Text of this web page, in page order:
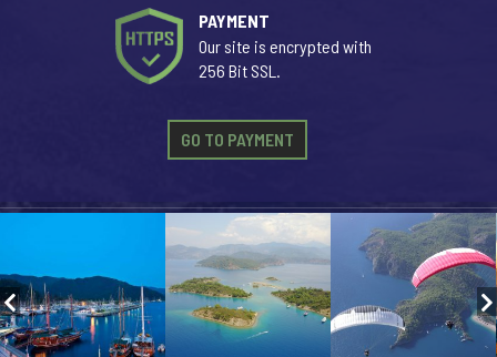
PAYMENT
Our site is encrypted with
256 Bit SSL.
GO TO PAYMENT